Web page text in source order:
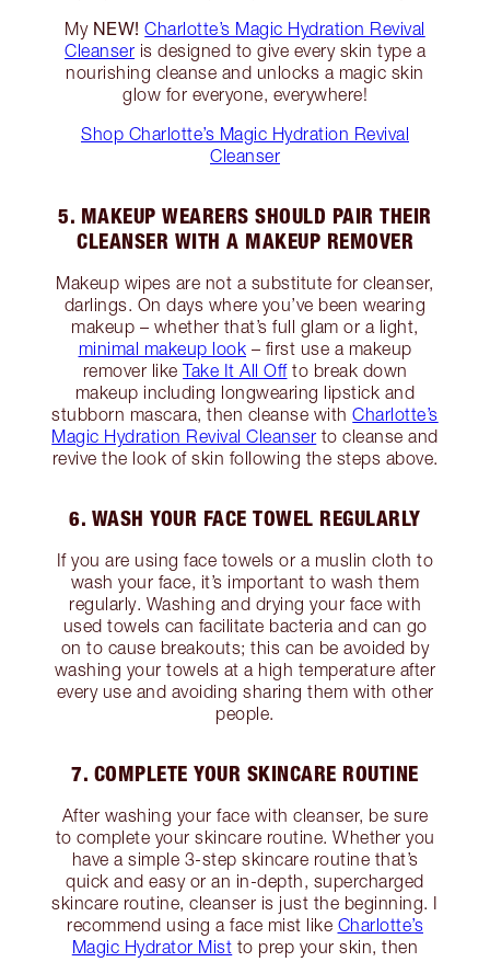
My NEW! Charlotte’s Magic Hydration Revival
Cleanser is designed to give every skin type a
nourishing cleanse and unlocks a magic skin
glow for everyone, everywhere!
Shop Charlotte’s Magic Hydration Revival
Cleanser
5. MAKEUP WEARERS SHOULD PAIR THEIR
CLEANSER WITH A MAKEUP REMOVER
Makeup wipes are not a substitute for cleanser,
darlings. On days where you’ve been wearing
makeup – whether that’s full glam or a light,
minimal makeup look – first use a makeup
remover like Take It All Offto break down
makeup including longwearing lipstick and
stubborn mascara, then cleanse withCharlotte’s
Magic Hydration Revival Cleanser to cleanse and
revive the look of skin following the steps above.
6. WASH YOUR FACE TOWEL REGULARLY
If you are using face towels or a muslin cloth to
wash your face, it’s important to wash them
regularly. Washing and drying your face with
used towels can facilitate bacteria and can go
on to cause breakouts; this can be avoided by
washing your towels at a high temperature after
every use and avoiding sharing them with other
people.
7. COMPLETE YOUR SKINCARE ROUTINE
After washing your face with cleanser, be sure
to complete your skincare routine. Whether you
have a simple 3-step skincare routine that’s
quick and easy or an in-depth, supercharged
skincare routine, cleanser is just the beginning. I
recommend using a face mist like Charlotte’s
Magic Hydrator Mist to prep your skin, then